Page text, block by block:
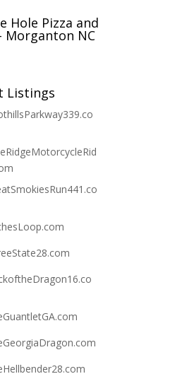
Hole Pizza and
Morganton NC
Listings